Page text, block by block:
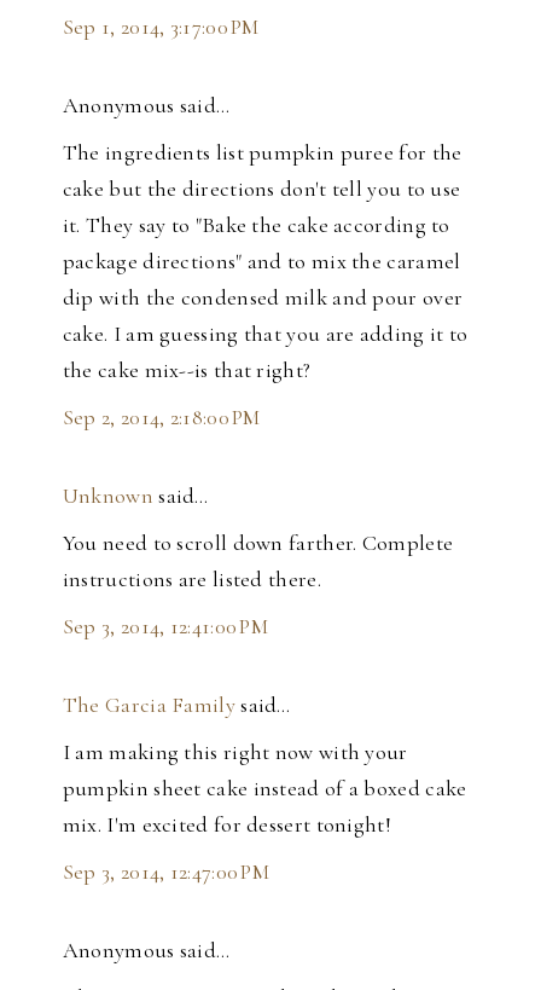
Sep 1, 2014, 3:17:00 PM
Anonymous said…
The ingredients list pumpkin puree for the
cake but the directions don't tell you to use
it. They say to "Bake the cake according to
package directions" and to mix the caramel
dip with the condensed milk and pour over
cake. I am guessing that you are adding it to
the cake mix--is that right?
Sep 2, 2014, 2:18:00 PM
Unknown said…
You need to scroll down farther. Complete
instructions are listed there.
Sep 3, 2014, 12:41:00 PM
The Garcia Familysaid…
I am making this right now with your
pumpkin sheet cake instead of a boxed cake
mix. I'm excited for dessert tonight!
Sep 3, 2014, 12:47:00 PM
Anonymous said…